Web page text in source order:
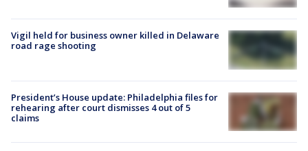
Vigil held for business owner killed in Delaware
road rage shooting
President’s House update: Philadelphia files for
rehearing after court dismisses 4 out of 5
claims